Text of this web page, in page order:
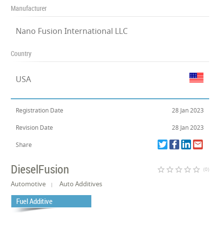
Manufacturer
Nano Fusion International LLC
Country
USA
Registration Date 28 Jan 2023
Revision Date 28 Jan 2023
Share
DieselFusion star_border star_border star_border star_border star_border (0)
Automotive Auto Additives
Fuel Additive